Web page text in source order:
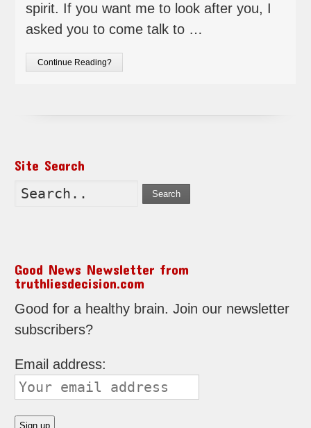
spirit. If you want me to look after you, I
asked you to come talk to …
Continue Reading?
Site Search
Search
Good News Newsletter from
truthliesdecision.com
Good for a healthy brain. Join our newsletter
subscribers?
Email address: